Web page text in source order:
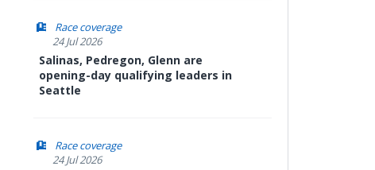
Race coverage
24 Jul 2026
Salinas, Pedregon, Glenn are
opening-day qualifying leaders in
Seattle
Race coverage
24 Jul 2026